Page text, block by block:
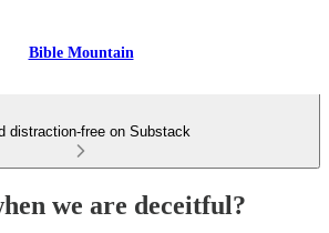
Bible Mountain
distraction-free on Substack
we are deceitful?